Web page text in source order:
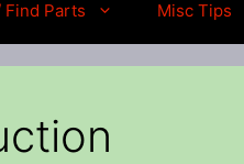
Find Parts Misc Tips